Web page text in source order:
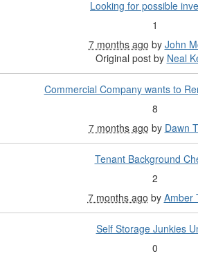
Looking for possible
1
7 months ago by John
Original post by Neal
Commercial Company wants to
8
7 months ago by Dawn
Tenant Background
2
7 months ago by Amber
Self Storage Junkies
0